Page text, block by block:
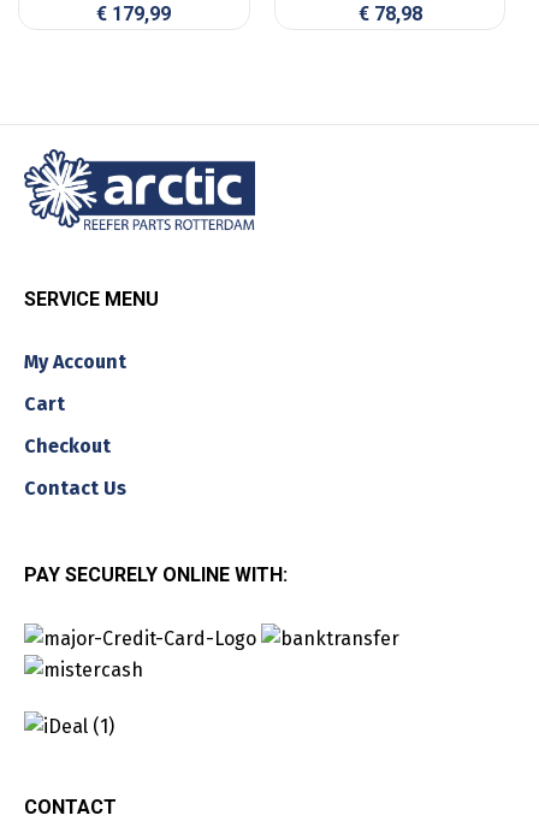
€ 179,99
€78,98
SERVICE MENU
My Account
Cart
Checkout
Contact Us
PAY SECURELY ONLINE WITH:
CONTACT